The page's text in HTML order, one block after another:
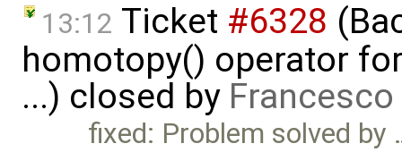
13:12 Ticket #6328
homotopy() operator
...) closed by
fixed: Problem solved by